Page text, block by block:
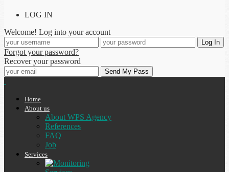
LOG IN
Welcome! Log into your account
Forgot your password?
Recover your password
Home
About us
About WPS Agency
References
FAQ
Job
Services